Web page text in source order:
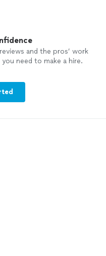
and the pros’ work
need to make a hire.